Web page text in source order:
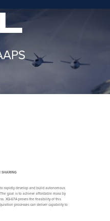
SHARING
rapidly develop and build autonomous
goal is to achieve affordable mass by
XQ-67A proves the feasibility of this
processes can deliver capability to